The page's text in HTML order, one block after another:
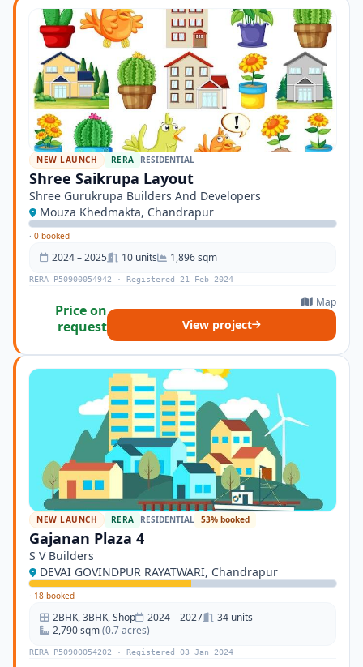
NEW LAUNCH RERA RESIDENTIAL
Shree Saikrupa Layout
Shree Gurukrupa Builders And Developers
Mouza Khedmakta, Chandrapur
· 0 booked
2024 – 2025 10 units 1,896 sqm
RERA P50900054942 · Registered 21 Feb 2024
Price on
request
Map
View project
NEW LAUNCH RERA RESIDENTIAL 53% booked
Gajanan Plaza 4
S V Builders
DEVAI GOVINDPUR RAYATWARI, Chandrapur
· 18 booked
2BHK, 3BHK, Shop 2024 – 2027
34 units
2,790 sqm(0.7 acres)
RERA P50900054202 · Registered 03 Jan 2024